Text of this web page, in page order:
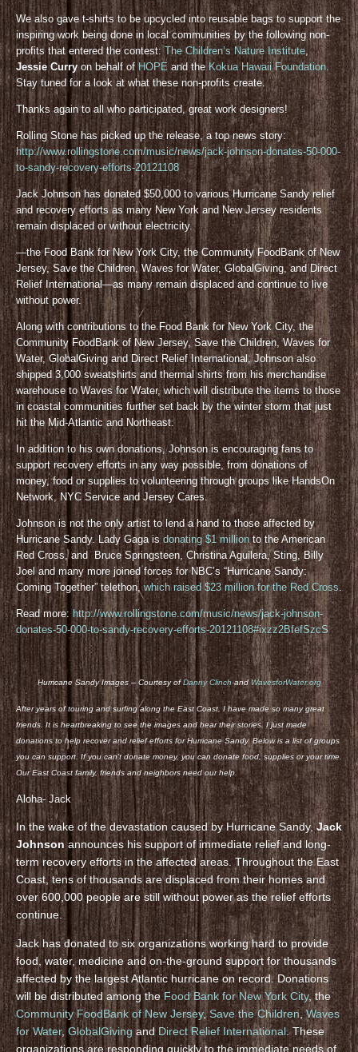
We also gave t-shirts to be upcycled into reusable bags to support the
inspiring work being done in local communities by the following non-
profits that entered the contest:The Children’s Nature Institute,
Jessie Curryon behalf of HOPE and the Kokua Hawaii Foundation.
Stay tuned for a look at what these non-profits create.
Thanks again to all who participated, great work designers!
Rolling Stone has picked up the release, a top news story:
http://www.rollingstone.com/music/news/jack-johnson-donates-50-000-
to-sandy-recovery-efforts-20121108
Jack Johnson has donated $50,000 to various Hurricane Sandy relief
and recovery efforts as many New York and New Jersey residents
remain displaced or without electricity.
—the Food Bank for New York City, the Community FoodBank of New
Jersey, Save the Children, Waves for Water, GlobalGiving, and Direct
Relief International—as many remain displaced and continue to live
without power.
Along with contributions to the Food Bank for New York City, the
Community FoodBank of New Jersey, Save the Children, Waves for
Water, GlobalGiving and Direct Relief International, Johnson also
shipped 3,000 sweatshirts and thermal shirts from his merchandise
warehouse to Waves for Water, which will distribute the items to those
in coastal communities further set back by the winter storm that just
hit the Mid-Atlantic and Northeast.
In addition to his own donations, Johnson is encouraging fans to
support recovery efforts in any way possible, from donations of
money, food or supplies to volunteering through groups like HandsOn
Network, NYC Service and Jersey Cares.
Johnson is not the only artist to lend a hand to those affected by
Hurricane Sandy. Lady Gaga isdonating $1 millionto the American
Red Cross, and Bruce Springsteen, Christina Aguilera, Sting, Billy
Joel and many more joined forces for NBC’s “Hurricane Sandy:
Coming Together” telethon,which raised $23 million for the Red Cross.
Read more: http://www.rollingstone.com/music/news/jack-johnson-
donates-50-000-to-sandy-recovery-efforts-20121108#ixzz2BfefSzcS
Hurricane Sandy Images – Courtesy ofDanny Clinchand WavesforWater.org
After years of touring and surfing along the East Coast, I have made so many great
friends. It is heartbreaking to see the images and hear their stories. I just made
donations to help recover and relief efforts for Hurricane Sandy. Below is a list of groups
you can support. If you can’t donate money, you can donate food, supplies or your time.
Our East Coast family, friends and neighbors need our help.
Aloha- Jack
In the wake of the devastation caused by Hurricane Sandy,Jack
Johnson announces his support of immediate relief and long-
term recovery efforts in the affected areas. Throughout the East
Coast, tens of thousands are displaced from their homes and
over 600,000 people are still without power as the relief efforts
continue.
Jack has donated to six organizations working hard to provide
food, water, medicine and on-the-ground support for thousands
affected by the largest Atlantic hurricane on record. Donations
will be distributed among theFood Bank for New York City, the
Community FoodBank of New Jersey,Save the Children,Waves
for Water, GlobalGiving and Direct Relief International. These
organizations are responding quickly to the immediate needs of